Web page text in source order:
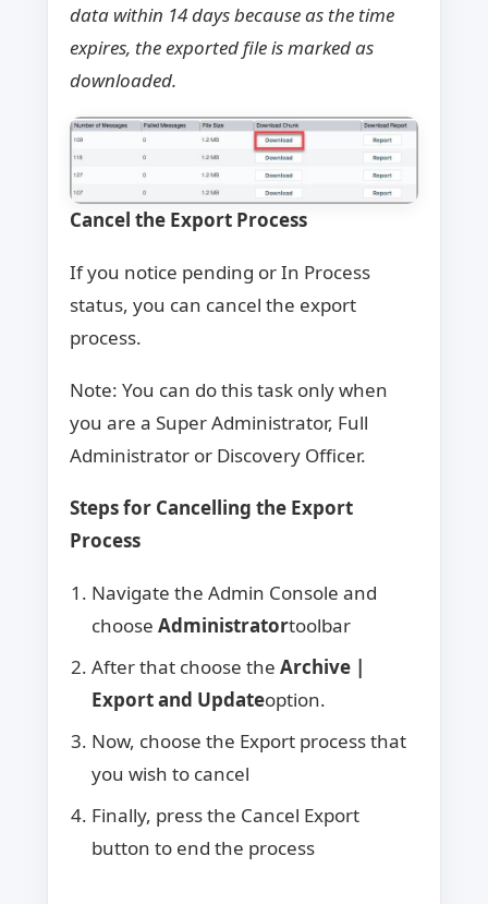
data within 14 days because as the time
expires, the exported file is marked as
downloaded.
Cancel the Export Process
If you notice pending or In Process
status, you can cancel the export
process.
Note: You can do this task only when
you are a Super Administrator, Full
Administrator or Discovery Officer.
Steps for Cancelling the Export
Process
Navigate the Admin Console and
choose Administratortoolbar
After that choose the Archive |
Export and Updateoption.
Now, choose the Export process that
you wish to cancel
Finally, press the Cancel Export
button to end the process